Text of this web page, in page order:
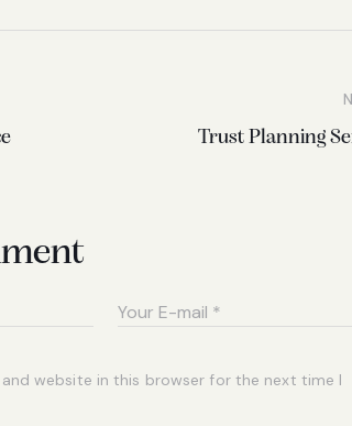
Trust Planning
and website in this browser for the next time I